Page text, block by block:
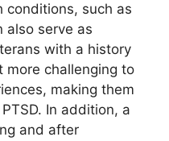
conditions, such as
also serve as
with a history
more challenging to
making them
In addition, a
and after